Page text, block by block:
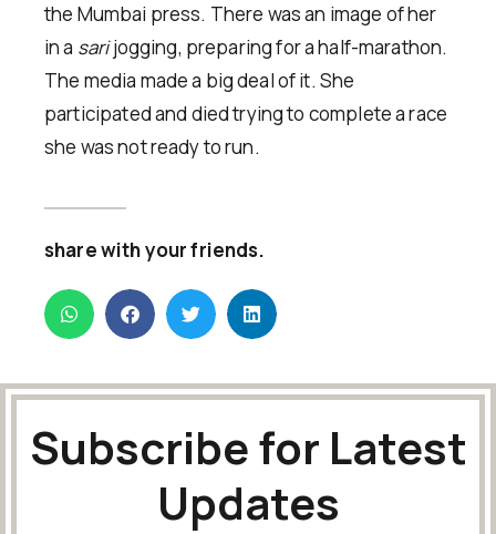
the Mumbai press. There was an image of her
in a sarijogging, preparing for a half-marathon.
The media made a big deal of it. She
participated and died trying to complete a race
she was not ready to run.
share with your friends.
Subscribe for Latest
Updates